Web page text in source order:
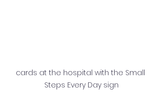
cards at the hospital with the Small
Steps Every Day sign